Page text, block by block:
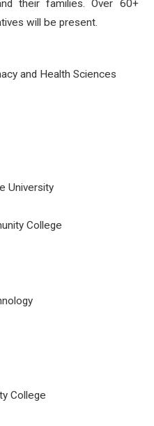
their families. Over 60+
will be present.
and Health Sciences
University
College
College